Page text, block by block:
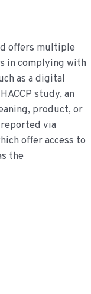
offers multiple
in complying with
as a digital
study, an
product, or
reported via
offer access to
the